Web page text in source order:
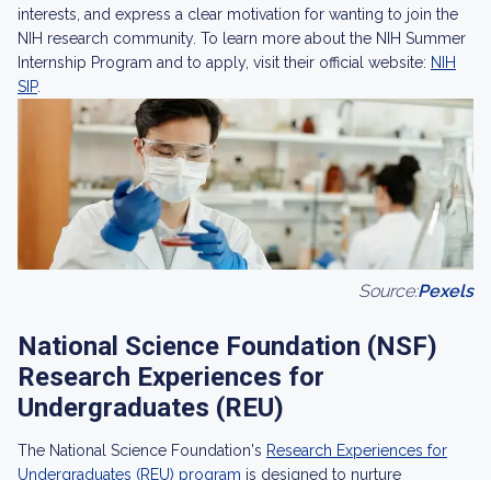
interests, and express a clear motivation for wanting to join the
NIH research community. To learn more about the NIH Summer
Internship Program and to apply, visit their official website: NIH
SIP.
Source:Pexels
National Science Foundation (NSF)
Research Experiences for
Undergraduates (REU)
The National Science Foundation's Research Experiences for
Undergraduates (REU) program is designed to nurture